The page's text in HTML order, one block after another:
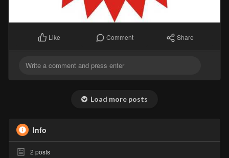
Like Comment Share
Load more posts
Info
2 posts